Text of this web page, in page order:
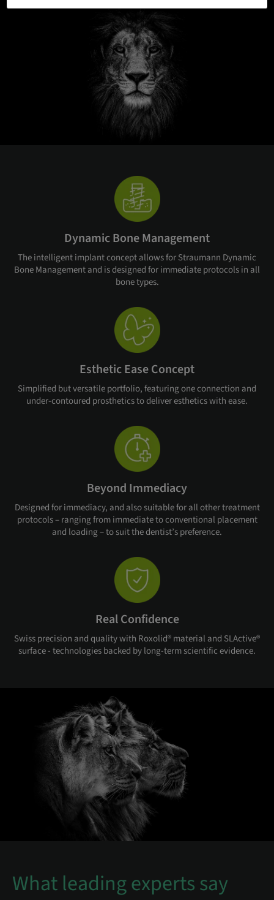
Dynamic Bone Management
The intelligent implant concept allows for Straumann Dynamic
Bone Management and is designed for immediate protocols in all
bone types.
Esthetic Ease Concept
Simplified but versatile portfolio, featuring one connection and
under-contoured prosthetics to deliver esthetics with ease.
Beyond Immediacy
Designed for immediacy, and also suitable for all other treatment
protocols – ranging from immediate to conventional placement
and loading – to suit the dentist’s preference.
Real Confidence
Swiss precision and quality with Roxolid® material and SLActive®
surface - technologies backed by long-term scientific evidence.
What leading experts say